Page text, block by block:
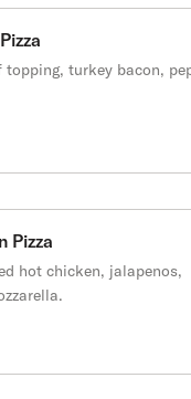
topping, turkey bacon,
Pizza
hot chicken, jalapenos,